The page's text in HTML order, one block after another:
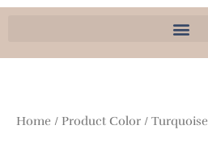
Home / Product Color / Turquoise